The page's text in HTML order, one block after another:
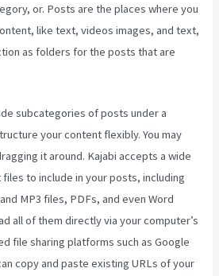
or. Posts are the places where you
like text, videos images, and text,
as folders for the posts that are
subcategories of posts under a
your content flexibly. You may
it around. Kajabi accepts a wide
to include in your posts, including
MP3 files, PDFs, and even Word
all of them directly via your computer’s
file sharing platforms such as Google
copy and paste existing URLs of your